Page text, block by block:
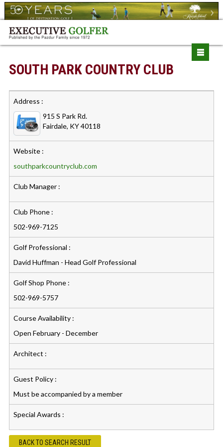
SOUTH PARK COUNTRY CLUB
Address :
915 S Park Rd.
Fairdale, KY 40118
Website :
southparkcountryclub.com
Club Manager :
Club Phone :
502-969-7125
Golf Professional :
David Huffman - Head Golf Professional
Golf Shop Phone :
502-969-5757
Course Availability :
Open February - December
Architect :
Guest Policy :
Must be accompanied by a member
Special Awards :
BACK TO SEARCH RESULT